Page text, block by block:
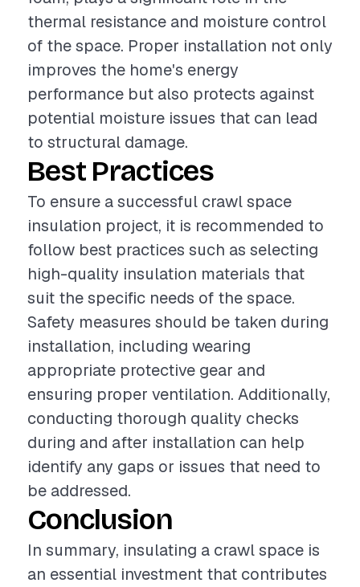
thermal resistance and moisture control
of the space. Proper installation not only
improves the home's energy
performance but also protects against
potential moisture issues that can lead
to structural damage.
Best Practices
To ensure a successful crawl space
insulation project, it is recommended to
follow best practices such as selecting
high-quality insulation materials that
suit the specific needs of the space.
Safety measures should be taken during
installation, including wearing
appropriate protective gear and
ensuring proper ventilation. Additionally,
conducting thorough quality checks
during and after installation can help
identify any gaps or issues that need to
be addressed.
Conclusion
In summary, insulating a crawl space is
an essential investment that contributes